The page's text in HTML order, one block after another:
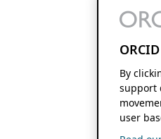
By
support
user